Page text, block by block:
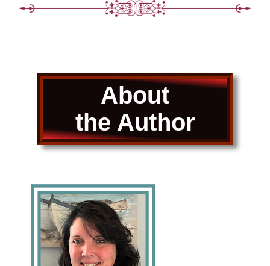
About
the Author